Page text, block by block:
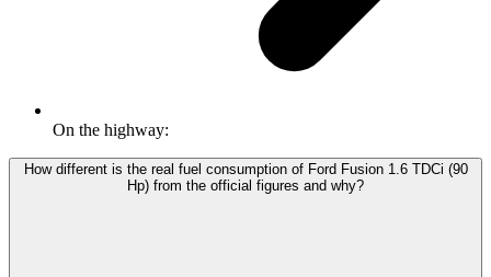
On the highway:
How different is the real fuel consumption of Ford Fusion 1.6 TDCi (90
Hp) from the official figures and why?